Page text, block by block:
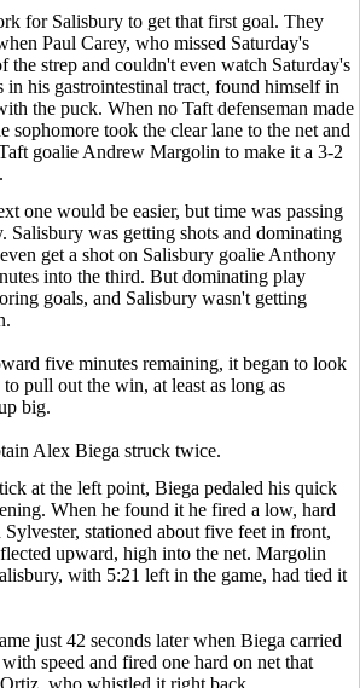
for Salisbury to get that first goal. They
Paul Carey, who missed Saturday's
the strep and couldn't even watch Saturday's
in his gastrointestinal tract, found himself in
the puck. When no Taft defenseman made
sophomore took the clear lane to the net and
goalie Andrew Margolin to make it a 3-2
one would be easier, but time was passing
Salisbury was getting shots and dominating
get a shot on Salisbury goalie Anthony
into the third. But dominating play
goals, and Salisbury wasn't getting
five minutes remaining, it began to look
pull out the win, at least as long as
big.
Alex Biega struck twice.
at the left point, Biega pedaled his quick
When he found it he fired a low, hard
stationed about five feet in front,
upward, high into the net. Margolin
with 5:21 left in the game, had tied it
just 42 seconds later when Biega carried
speed and fired one hard on net that
who whistled it right back